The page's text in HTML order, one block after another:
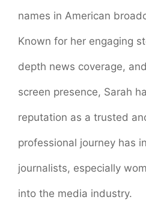
names in American
Known for her engaging
depth news coverage,
screen presence, Sarah
reputation as a trusted
professional journey has
journalists, especially
into the media industry.